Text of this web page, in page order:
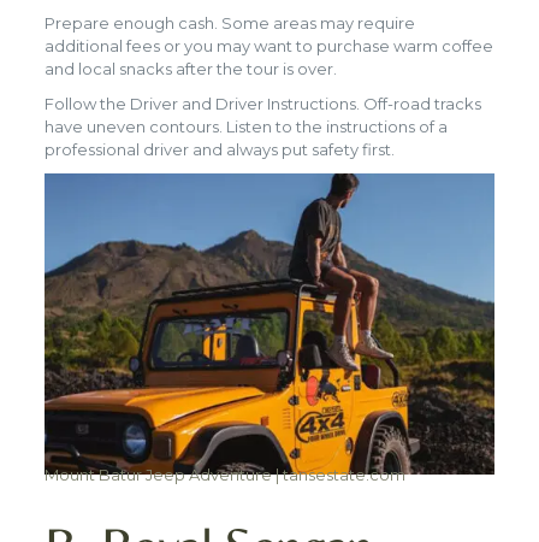
Prepare enough cash. Some areas may require
additional fees or you may want to purchase warm coffee
and local snacks after the tour is over.
Follow the Driver and Driver Instructions. Off-road tracks
have uneven contours. Listen to the instructions of a
professional driver and always put safety first.
Mount Batur Jeep Adventure | tansestate.com